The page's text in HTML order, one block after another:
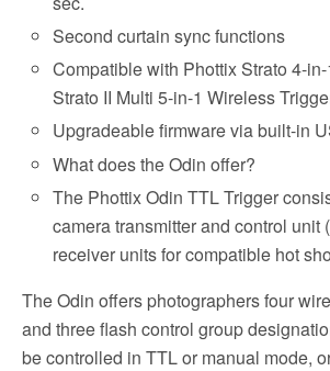
Second curtain sync functions
Compatible with Phottix Strato 4-
Strato II Multi 5-in-1 Wireless
Upgradeable firmware via built-in
What does the Odin offer?
The Phottix Odin TTL Trigger
camera transmitter and control unit
receiver units for compatible hot
The Odin offers photographers four
and three flash control group
be controlled in TTL or manual mode,